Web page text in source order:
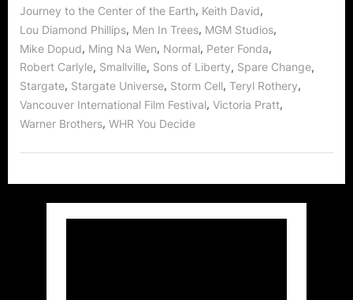
Journey to the Center of the Earth, Keith David,
Lou Diamond Phillips, Men In Trees, MGM Studios,
Mike Dopud, Ming Na Wen, Normal, Peter Fonda,
Robert Carlyle, Smallville, Sons of Liberty, Spare Change,
Stargate, Stargate Universe, Storm Cell, Teryl Rothery,
Vancouver International Film Festival, Victoria Pratt,
Warner Brothers, WHR You Decide